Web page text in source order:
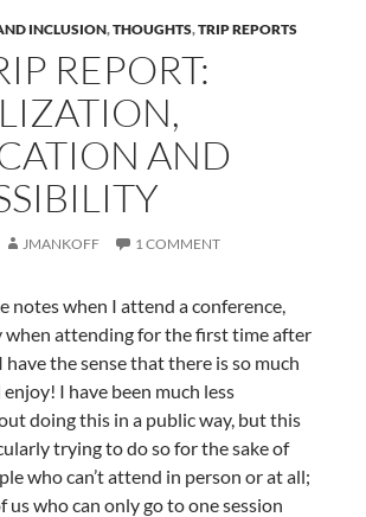
INCLUSION,THOUGHTS,TRIP REPORTS
REPORT:
AND
JMANKOFF 1 COMMENT
notes when I attend a conference,
when attending for the first time after
have the sense that there is so much
I have been much less
doing this in a public way, but this
trying to do so for the sake of
who can’t attend in person or at all;
us who can only go to one session